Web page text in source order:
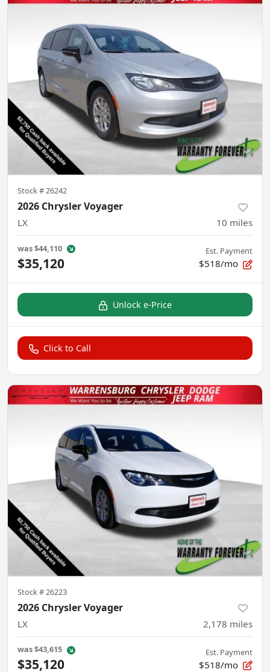
Stock #26242
2026 Chrysler Voyager
LX 10 miles
was$44,110
$35,120
Est. Payment
$518/mo
Unlock e-Price
Click to Call
Stock # 26223
2026 Chrysler Voyager
LX 2,178 miles
was$43,615
$35,120
Est. Payment
$518/mo